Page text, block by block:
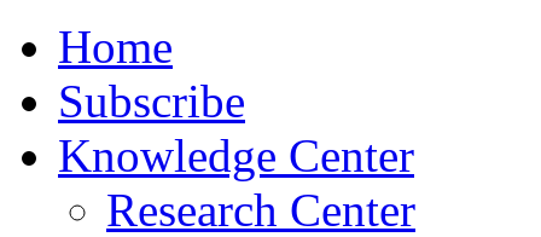
Home
Subscribe
Knowledge Center
Research Center